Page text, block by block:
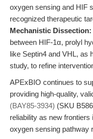
oxygen sensing and HIF
recognized therapeutic
Mechanistic Dissection:
between HIF-1α, prolyl
like Septin4 and VHL, as
study, to refine
APExBIO continues to
providing high-quality,
(BAY85-3934) (SKU
reliability as new
oxygen sensing pathway